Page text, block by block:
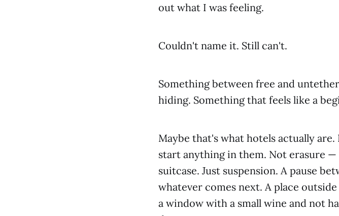
out what I was feeling.
Couldn't name it. Still can't.
Something between free and
hiding. Something that feels like a
Maybe that's what hotels actually
start anything in them. Not erasure
suitcase. Just suspension. A pause
whatever comes next. A place
a window with a small wine and not